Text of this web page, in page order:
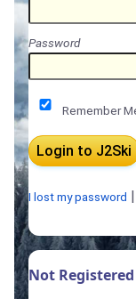
Password
Remember
I lost my password
Not